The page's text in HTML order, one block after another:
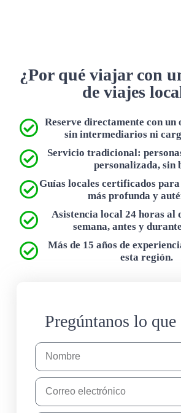
¿Por qué viajar con
de viajes
Reserve directamente con
sin intermediarios ni
Servicio tradicional:
personalizada, sin
Guías locales certificados
más profunda y
Asistencia local 24 horas al
semana, antes y
Más de 15 años de
esta región.
Pregúntanos lo que